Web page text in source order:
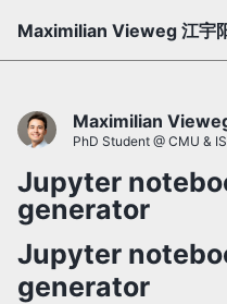
Maximilian Vieweg 江宇
Maximilian
PhD Student @ CMU &
Jupyter
generator
Jupyter
generator